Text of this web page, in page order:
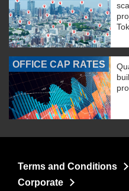
OFFICE CAP RATES
Terms and Conditions
Corporate